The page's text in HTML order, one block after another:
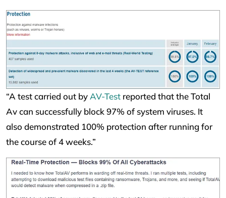
“A test carried out byAV-Test reported that the Total
Av can successfully block 97% of system viruses. It
also demonstrated 100% protection after running for
the course of 4 weeks.”